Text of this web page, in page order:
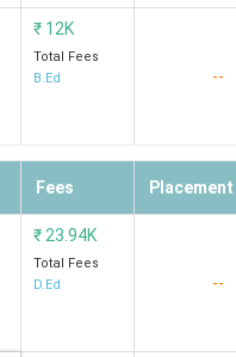
₹ 12K
Total Fees
B.Ed
--
Fees Placement
₹ 23.94K
Total Fees
D.Ed
--